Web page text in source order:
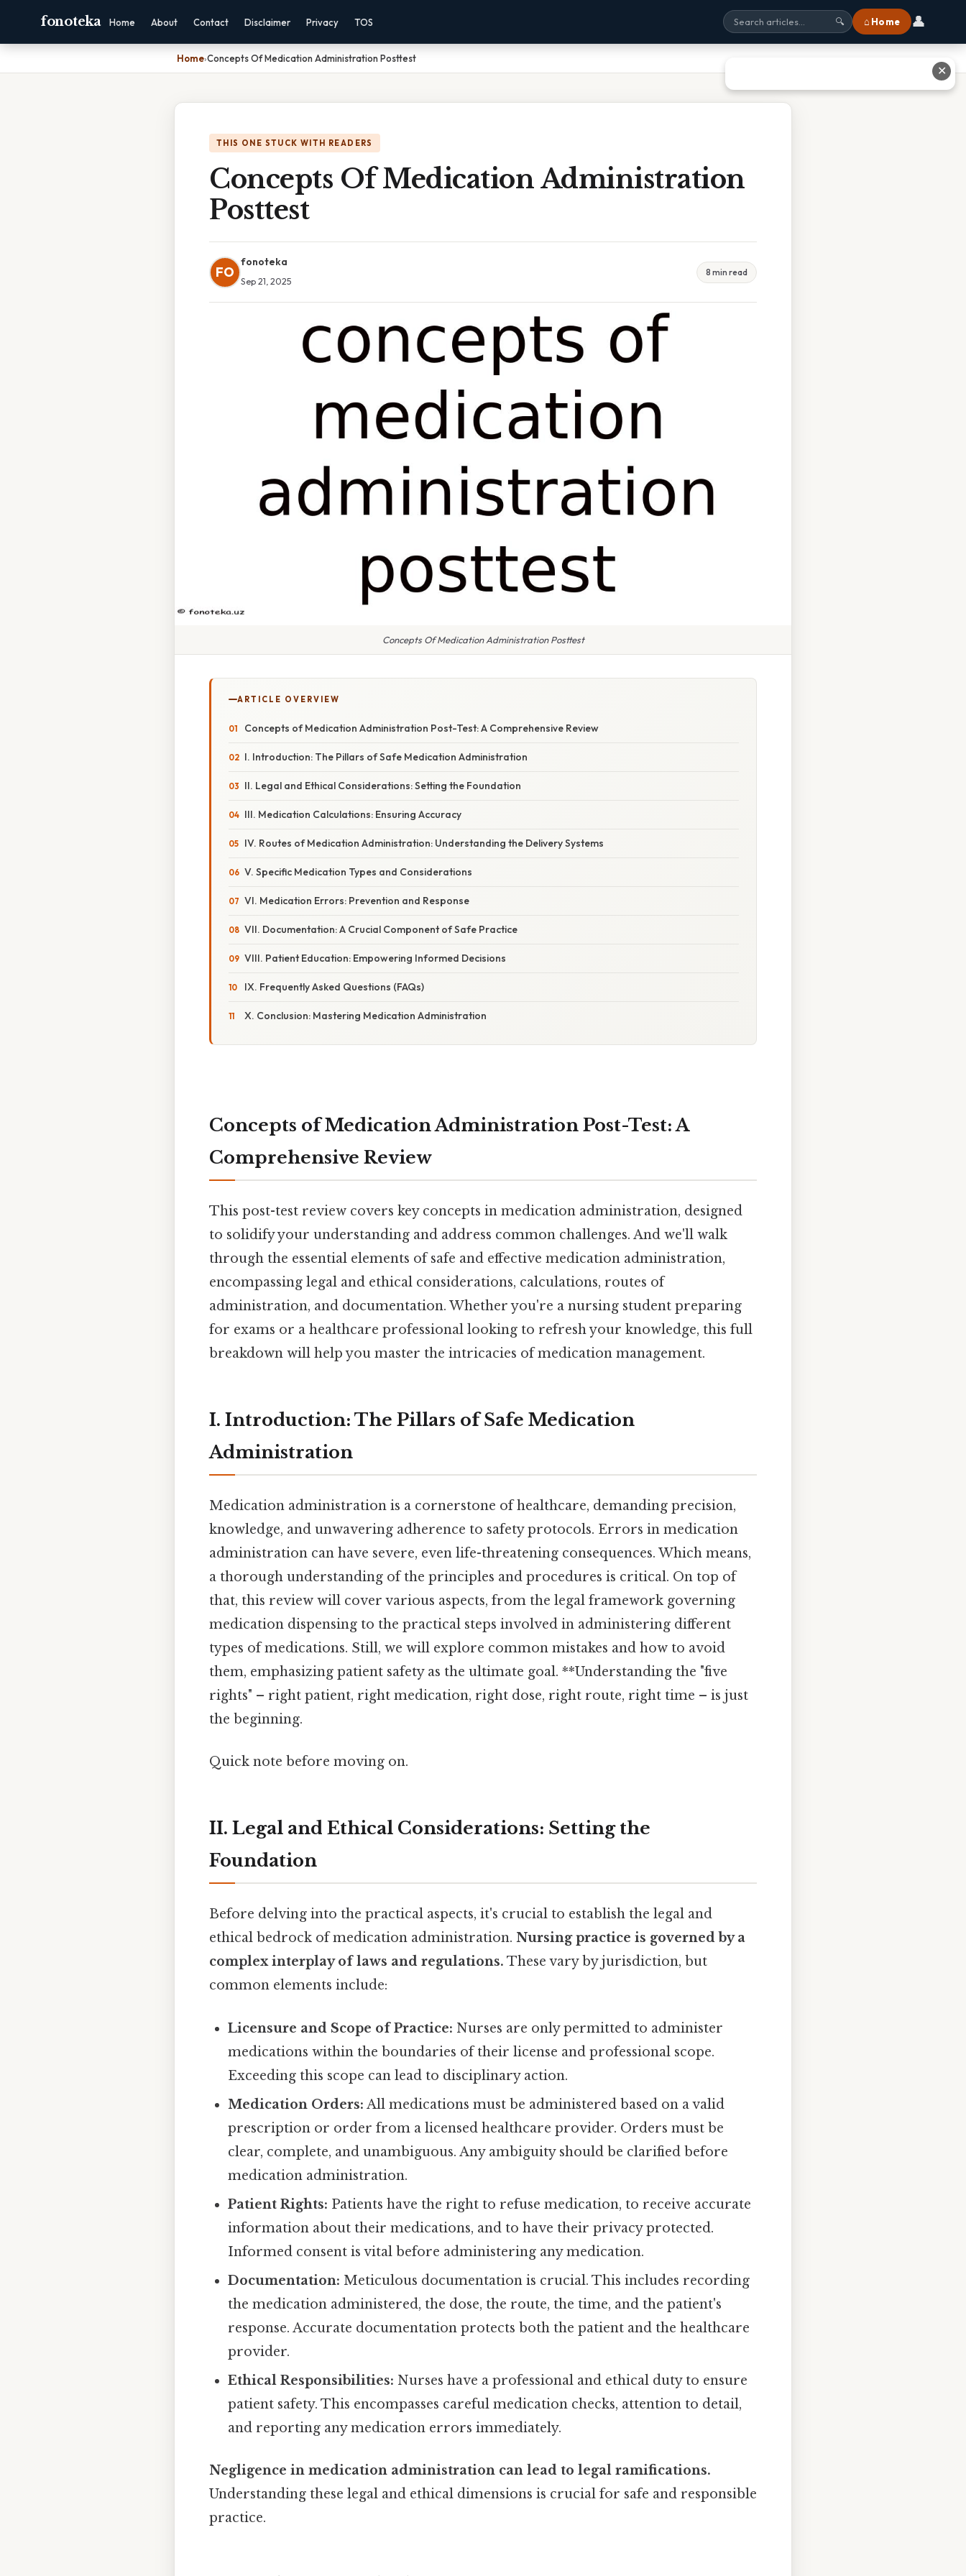
fonoteka Home About Contact Disclaimer Privacy TOS 🔍 ⌂ Home 👤
Home›Concepts Of Medication Administration Posttest
THIS ONE STUCK WITH READERS
Concepts Of Medication Administration
Posttest
FO
fonoteka
Sep 21, 2025
8 min read
Concepts Of Medication Administration Posttest
ARTICLE OVERVIEW
Concepts of Medication Administration Post-Test: A Comprehensive Review
I. Introduction: The Pillars of Safe Medication Administration
II. Legal and Ethical Considerations: Setting the Foundation
III. Medication Calculations: Ensuring Accuracy
IV. Routes of Medication Administration: Understanding the Delivery Systems
V. Specific Medication Types and Considerations
VI. Medication Errors: Prevention and Response
VII. Documentation: A Crucial Component of Safe Practice
VIII. Patient Education: Empowering Informed Decisions
IX. Frequently Asked Questions (FAQs)
X. Conclusion: Mastering Medication Administration
Concepts of Medication Administration Post-Test: A
Comprehensive Review
This post-test review covers key concepts in medication administration, designed
to solidify your understanding and address common challenges. And we'll walk
through the essential elements of safe and effective medication administration,
encompassing legal and ethical considerations, calculations, routes of
administration, and documentation. Whether you're a nursing student preparing
for exams or a healthcare professional looking to refresh your knowledge, this full
breakdown will help you master the intricacies of medication management.
I. Introduction: The Pillars of Safe Medication
Administration
Medication administration is a cornerstone of healthcare, demanding precision,
knowledge, and unwavering adherence to safety protocols. Errors in medication
administration can have severe, even life-threatening consequences. Which means,
a thorough understanding of the principles and procedures is critical. On top of
that, this review will cover various aspects, from the legal framework governing
medication dispensing to the practical steps involved in administering different
types of medications. Still, we will explore common mistakes and how to avoid
them, emphasizing patient safety as the ultimate goal. **Understanding the "five
rights" – right patient, right medication, right dose, right route, right time – is just
the beginning.
Quick note before moving on.
II. Legal and Ethical Considerations: Setting the
Foundation
Before delving into the practical aspects, it's crucial to establish the legal and
ethical bedrock of medication administration. Nursing practice is governed by a
complex interplay of laws and regulations. These vary by jurisdiction, but
common elements include:
Licensure and Scope of Practice: Nurses are only permitted to administer
medications within the boundaries of their license and professional scope.
Exceeding this scope can lead to disciplinary action.
Medication Orders: All medications must be administered based on a valid
prescription or order from a licensed healthcare provider. Orders must be
clear, complete, and unambiguous. Any ambiguity should be clarified before
medication administration.
Patient Rights: Patients have the right to refuse medication, to receive accurate
information about their medications, and to have their privacy protected.
Informed consent is vital before administering any medication.
Documentation: Meticulous documentation is crucial. This includes recording
the medication administered, the dose, the route, the time, and the patient's
response. Accurate documentation protects both the patient and the healthcare
provider.
Ethical Responsibilities: Nurses have a professional and ethical duty to ensure
patient safety. This encompasses careful medication checks, attention to detail,
and reporting any medication errors immediately.
Negligence in medication administration can lead to legal ramifications.
Understanding these legal and ethical dimensions is crucial for safe and responsible
practice.
✕